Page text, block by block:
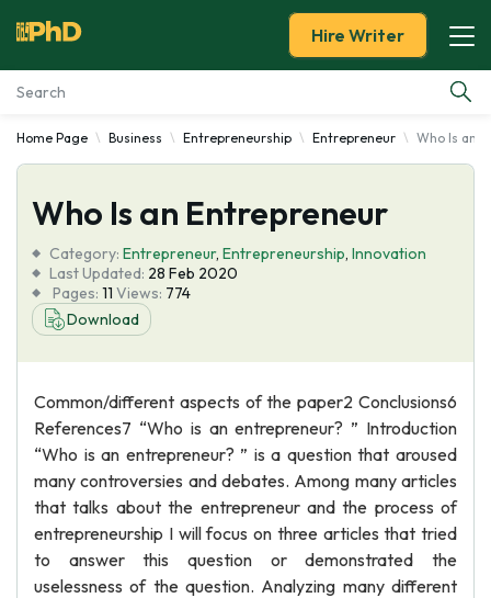
Essay Examples
Services
Tools
Blog
Hire Writer
Home Page Business Entrepreneurship Entrepreneur Who Is an
Who Is an Entrepreneur
Category: Entrepreneur, Entrepreneurship, Innovation
Last Updated: 28 Feb 2020
Pages: 11 Views: 774
Download
Common/different aspects of the paper2 Conclusions6
References7 “Who is an entrepreneur? ” Introduction
“Who is an entrepreneur? ” is a question that aroused
many controversies and debates. Among many articles
that talks about the entrepreneur and the process of
entrepreneurship I will focus on three articles that tried
to answer this question or demonstrated the
uselessness of the question. Analyzing many different